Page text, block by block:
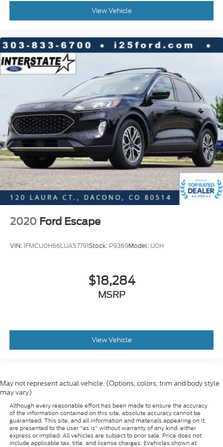
Rear window wiper
Axle Ratio: 4.44
View Vehicle
2020 Ford Escape
VIN:1FMCU0H66LUA57791Stock: P9369Model: U0H
$18,284
MSRP
View Vehicle
May not represent actual vehicle. (Options, colors, trim and body style
may vary)
Although every reasonable effort has been made to ensure the accuracy
of the information contained on this site, absolute accuracy cannot be
guaranteed. This site, and all information and materials appearing on it,
are presented to the user "as is" without warranty of any kind, either
express or implied. All vehicles are subject to prior sale. Price does not
include applicable tax, title, and license charges. ‡Vehicles shown at